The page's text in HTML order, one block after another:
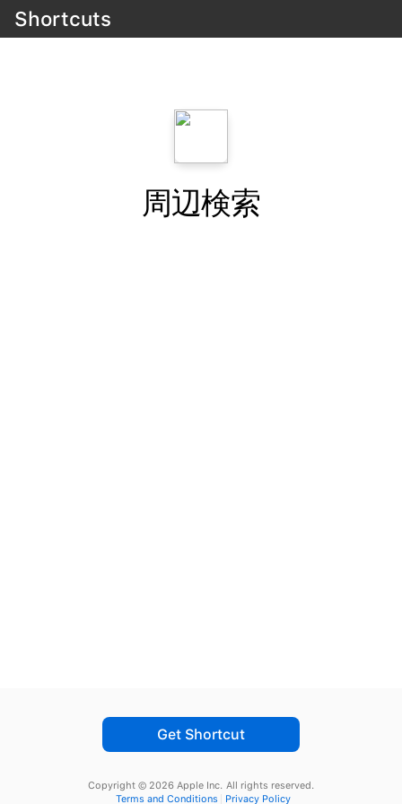
Shortcuts
周辺検索
Get Shortcut
Copyright © 2026 Apple Inc. All rights reserved.
Terms and Conditions
Privacy Policy